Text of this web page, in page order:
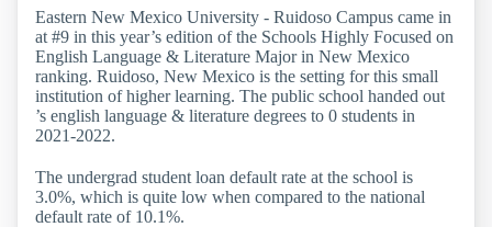
Eastern New Mexico University - Ruidoso Campus came in
at #9 in this year’s edition of the Schools Highly Focused on
English Language & Literature Major in New Mexico
ranking. Ruidoso, New Mexico is the setting for this small
institution of higher learning. The public school handed out
’s english language & literature degrees to 0 students in
2021-2022.
The undergrad student loan default rate at the school is
3.0%, which is quite low when compared to the national
default rate of 10.1%.